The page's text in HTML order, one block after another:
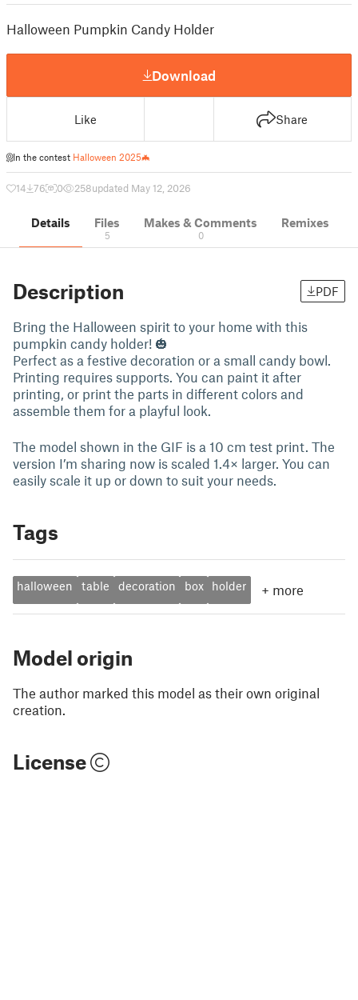
Halloween Pumpkin Candy Holder
Download
Like Share
In the contest Halloween 2025🦇
14 76 0 258updated May 12, 2026
Details Files
5
Makes & Comments
0
Remixes
Description PDF
Bring the Halloween spirit to your home with this
pumpkin candy holder! 🎃
Perfect as a festive decoration or a small candy bowl.
Printing requires supports. You can paint it after
printing, or print the parts in different colors and
assemble them for a playful look.
The model shown in the GIF is a 10 cm test print. The
version I’m sharing now is scaled 1.4× larger. You can
easily scale it up or down to suit your needs.
Tags
halloween table decoration box holder + more
Model origin
The author marked this model as their own original
creation.
License